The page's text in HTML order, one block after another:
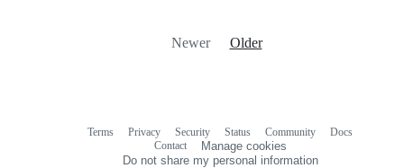
Newer Older
Terms Privacy Security Status Community
Docs
Contact
Manage cookies
Do not share my personal information